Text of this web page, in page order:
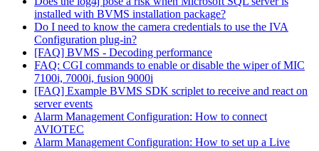
installed with BVMS installation package?
Do I need to know the camera credentials to use the IVA
Configuration plug-in?
[FAQ] BVMS - Decoding performance
FAQ: CGI commands to enable or disable the wiper of MIC
7100i, 7000i, fusion 9000i
[FAQ] Example BVMS SDK scriplet to receive and react on
server events
Alarm Management Configuration: How to connect
AVIOTEC
Alarm Management Configuration: How to set up a Live